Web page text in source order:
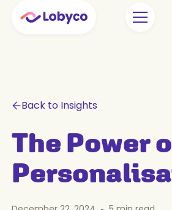
Back to Insights
The Power